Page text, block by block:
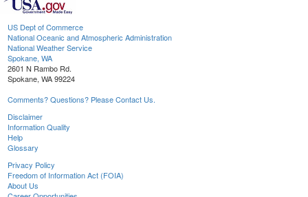
US Dept of Commerce
National Oceanic and Atmospheric Administration
National Weather Service
Spokane, WA
2601 N Rambo Rd.
Spokane, WA 99224
Comments? Questions? Please Contact Us.
Disclaimer
Information Quality
Help
Glossary
Privacy Policy
Freedom of Information Act (FOIA)
About Us